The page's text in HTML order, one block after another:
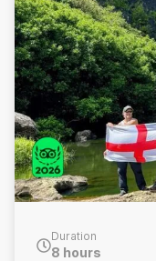
Duration
8 hours